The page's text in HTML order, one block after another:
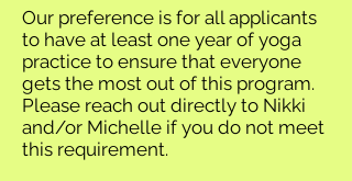
Our preference is for all applicants
to have at least one year of yoga
practice to ensure that everyone
gets the most out of this program.
Please reach out directly to Nikki
and/or Michelle if you do not meet
this requirement.